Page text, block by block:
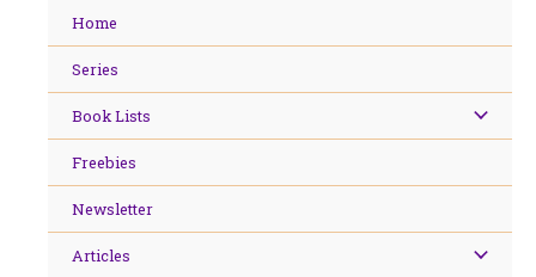
Home
Series
Book Lists
Freebies
Newsletter
Articles